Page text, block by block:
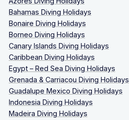
Bahamas Diving Holidays
Bonaire Diving Holidays
Borneo Diving Holidays
Canary Islands Diving Holidays
Caribbean Diving Holidays
Egypt – Red Sea Diving Holidays
Grenada & Carriacou Diving Holidays
Guadalupe Mexico Diving Holidays
Indonesia Diving Holidays
Madeira Diving Holidays